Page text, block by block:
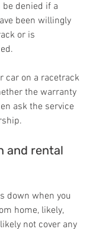
denied if a
been willingly
or is
car on a racetrack
the warranty
ask the service
and rental
down when you
home, likely,
not cover any